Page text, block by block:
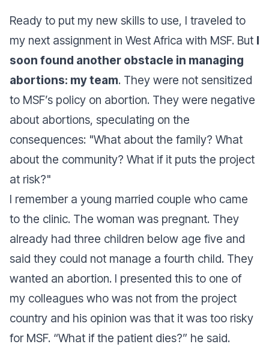
Ready to put my new skills to use, I traveled to
my next assignment in West Africa with MSF. But I
soon found another obstacle in managing
abortions: my team. They were not sensitized
to MSF’s policy on abortion. They were negative
about abortions, speculating on the
consequences: "What about the family? What
about the community? What if it puts the project
at risk?"
I remember a young married couple who came
to the clinic. The woman was pregnant. They
already had three children below age five and
said they could not manage a fourth child. They
wanted an abortion. I presented this to one of
my colleagues who was not from the project
country and his opinion was that it was too risky
for MSF. “What if the patient dies?” he said.